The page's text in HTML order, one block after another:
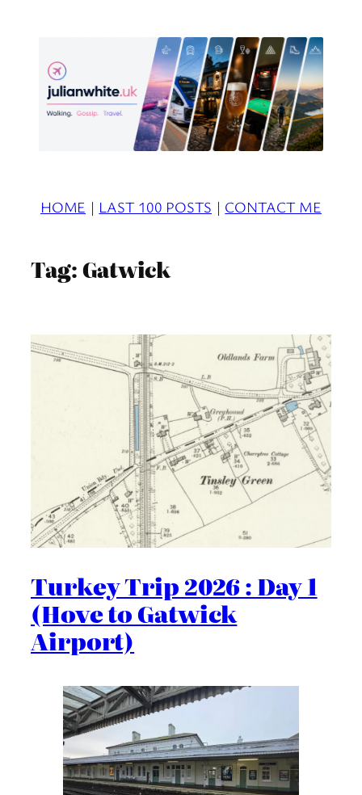
HOME | LAST 100 POSTS | CONTACT ME
Tag:Gatwick
Turkey Trip 2026 : Day 1
(Hove to Gatwick
Airport)